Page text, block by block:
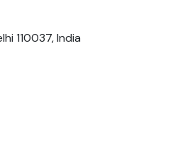
110037, India